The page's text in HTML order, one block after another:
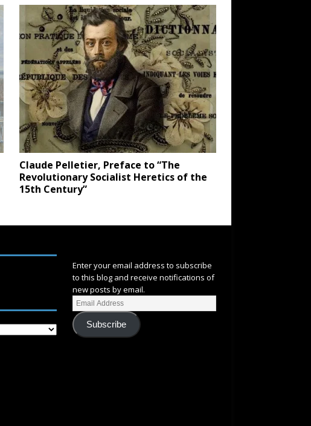
Claude Pelletier, Preface to “The
Revolutionary Socialist Heretics of the
15th Century”
Enter your email address to subscribe
to this blog and receive notifications of
new posts by email.
Subscribe